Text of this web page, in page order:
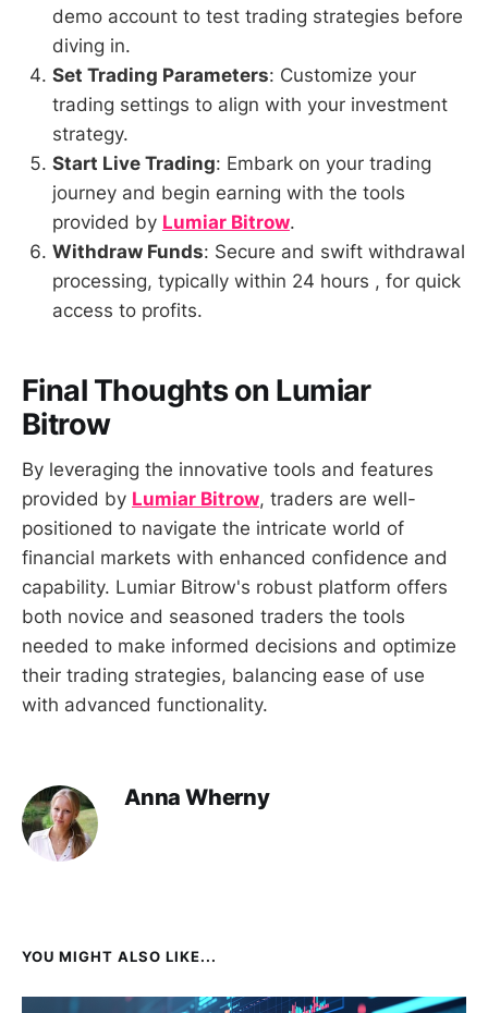
demo account to test trading strategies before
diving in.
Set Trading Parameters: Customize your
trading settings to align with your investment
strategy.
Start Live Trading: Embark on your trading
journey and begin earning with the tools
provided by Lumiar Bitrow.
Withdraw Funds: Secure and swift withdrawal
processing, typically within 24 hours , for quick
access to profits.
Final Thoughts on Lumiar
Bitrow
By leveraging the innovative tools and features
provided by Lumiar Bitrow, traders are well-
positioned to navigate the intricate world of
financial markets with enhanced confidence and
capability. Lumiar Bitrow's robust platform offers
both novice and seasoned traders the tools
needed to make informed decisions and optimize
their trading strategies, balancing ease of use
with advanced functionality.
Anna Wherny
YOU MIGHT ALSO LIKE...